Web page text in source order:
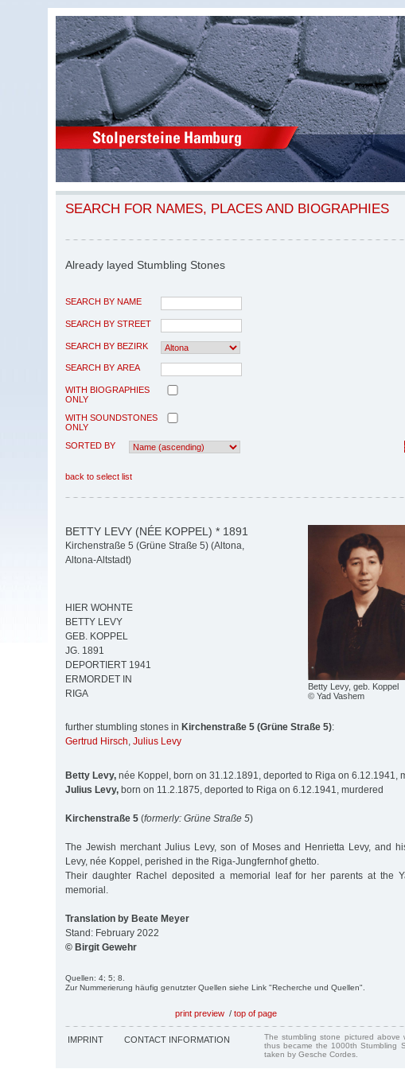
SEARCH FOR NAMES, PLACES AND BIOGRAPHIES
Already layed Stumbling Stones
SEARCH BY NAME
SEARCH BY STREET
SEARCH BY BEZIRK
SEARCH BY AREA
WITH BIOGRAPHIES
ONLY
WITH SOUNDSTONES
ONLY
SORTED BY
back to select list
Betty Levy, geb. Koppel
© Yad Vashem
BETTY LEVY (NÉE KOPPEL) * 1891
Kirchenstraße 5 (Grüne Straße 5) (Altona,
Altona-Altstadt)
HIER WOHNTE
BETTY LEVY
GEB. KOPPEL
JG. 1891
DEPORTIERT 1941
ERMORDET IN
RIGA
further stumbling stones in Kirchenstraße 5 (Grüne Straße 5):
Gertrud Hirsch, Julius Levy
Betty Levy, née Koppel, born on 31.12.1891, deported to Riga on 6.12.1941,
Julius Levy, born on 11.2.1875, deported to Riga on 6.12.1941, murdered
Kirchenstraße 5 (formerly: Grüne Straße 5)
The Jewish merchant Julius Levy, son of Moses and Henrietta Levy, and
Levy, née Koppel, perished in the Riga-Jungfernhof ghetto.
Their daughter Rachel deposited a memorial leaf for her parents at the
memorial.
Translation by Beate Meyer
Stand: February 2022
© Birgit Gewehr
Quellen: 4; 5; 8.
Zur Nummerierung häufig genutzter Quellen siehe Link "Recherche und Quellen".
print preview / top of page
IMPRINT CONTACT INFORMATION
The stumbling stone pictured
thus became the 1000th Stumbling
taken by Gesche Cordes.